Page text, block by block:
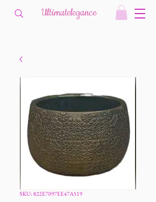
Ultimatelegance
SKU: 822E7097EE47A519